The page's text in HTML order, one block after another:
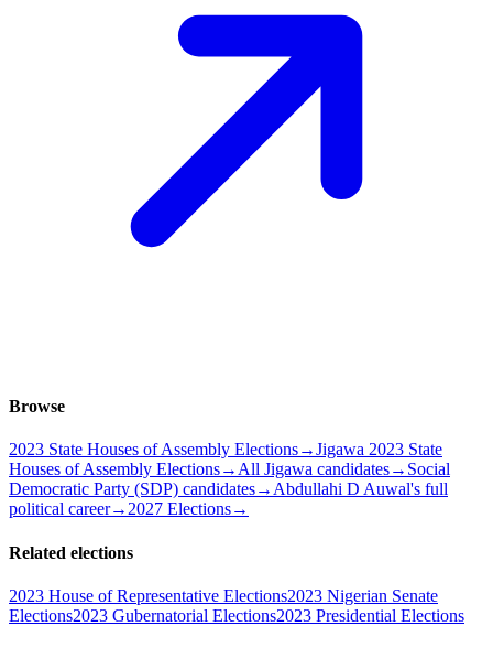
Browse
2023 State Houses of Assembly Elections→Jigawa 2023 State
Houses of Assembly Elections→ All Jigawa candidates→ Social
Democratic Party (SDP) candidates→ Abdullahi D Auwal's full
political career→ 2027 Elections→
Related elections
2023 House of Representative Elections2023 Nigerian Senate
Elections2023 Gubernatorial Elections2023 Presidential Elections